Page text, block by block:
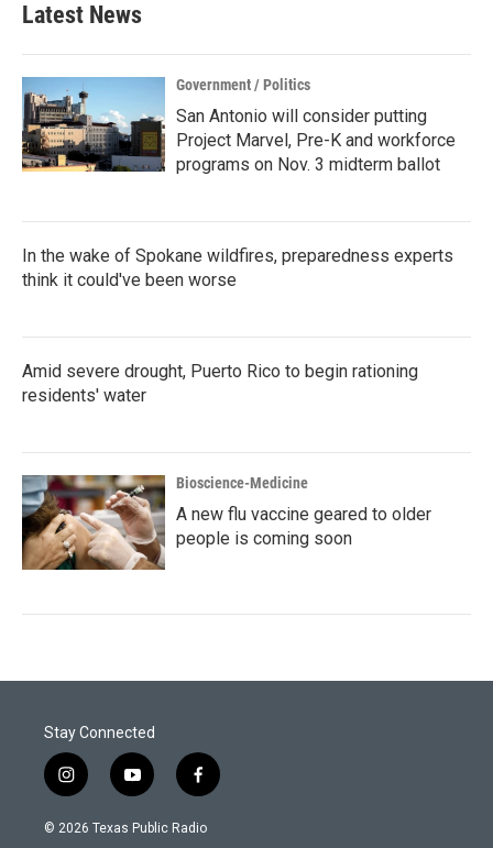
Latest News
Government / Politics
San Antonio will consider putting
Project Marvel, Pre-K and workforce
programs on Nov. 3 midterm ballot
In the wake of Spokane wildfires, preparedness experts
think it could've been worse
Amid severe drought, Puerto Rico to begin rationing
residents' water
Bioscience-Medicine
A new flu vaccine geared to older
people is coming soon
Stay Connected
i
n
s
y
o
u
f
a
c
© 2026 Texas Public Radio